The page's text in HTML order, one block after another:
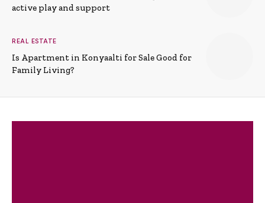
active play and support
REAL ESTATE
Is Apartment in Konyaalti for Sale Good for
Family Living?